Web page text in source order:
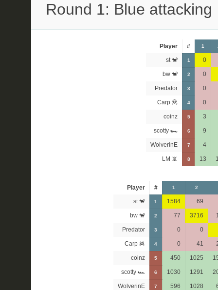
Round 1: Blue attacking
Player # 1
st 🐒 1 0
bw 🐒 2 0
Predator 3 0
Carp 🦧 4 0
coinz 5 3
scotty 🏎 6 9
WolverinE 7 4
LM 📵 8 13
Player # 1 2
st 🐒 1 1584 69
bw 🐒 2 77 3716
Predator 3 0 0
Carp 🦧 4 0 41
coinz 5 450 1025
scotty 🏎 6 1030 1291
WolverinE 7 596 1028